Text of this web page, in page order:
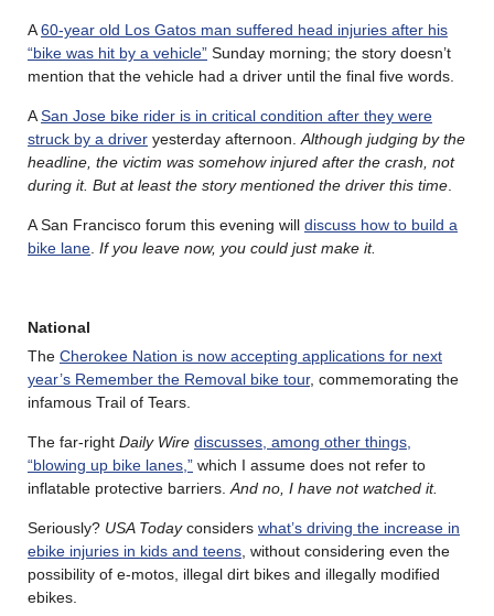
A60-year old Los Gatos man suffered head injuries after his
“bike was hit by a vehicle” Sunday morning; the story doesn’t
mention that the vehicle had a driver until the final five words.
ASan Jose bike rider is in critical condition after they were
struck by a driver yesterday afternoon. Although judging by the
headline, the victim was somehow injured after the crash, not
during it. But at least the story mentioned the driver this time
A San Francisco forum this evening will discuss how to build a
bike lane If you leave now, you could just make it.
National
The Cherokee Nation is now accepting applications for next
year’s Remember the Removal bike tour, commemorating the
infamous Trail of Tears.
The far-right Daily Wire discusses, among other things,
“blowing up bike lanes,” which I assume does not refer to
inflatable protective barriers. And no, I have not watched it.
Seriously? USA Todayconsiders what’s driving the increase in
ebike injuries in kids and teens , without considering even the
possibility of e-motos, illegal dirt bikes and illegally modified
ebikes.